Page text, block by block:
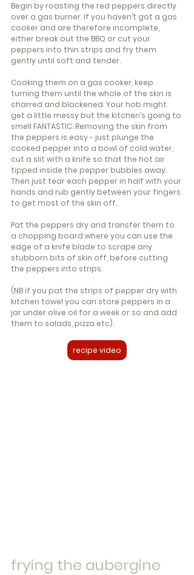
Begin by roasting the red peppers directly
over a gas burner. If you haven’t got a gas
cooker and are therefore incomplete,
either break out the BBQ or cut your
peppers into thin strips and fry them
gently until soft and tender.
Cooking them on a gas cooker, keep
turning them until the whole of the skin is
charred and blackened. Your hob might
get a little messy but the kitchen’s going to
smell FANTASTIC. Removing the skin from
the peppers is easy - just plunge the
cooked pepper into a bowl of cold water,
cut a slit with a knife so that the hot air
tipped inside the pepper bubbles away.
Then just tear each pepper in half with your
hands and rub gently between your fingers
to get most of the skin off.
Pat the peppers dry and transfer them to
a chopping board where you can use the
edge of a knife blade to scrape any
stubborn bits of skin off, before cutting
the peppers into strips.
(NB if you pat the strips of pepper dry with
kitchen towel you can store peppers in a
jar under olive oil for a week or so and add
them to salads, pizza etc).
recipe video
frying the aubergine